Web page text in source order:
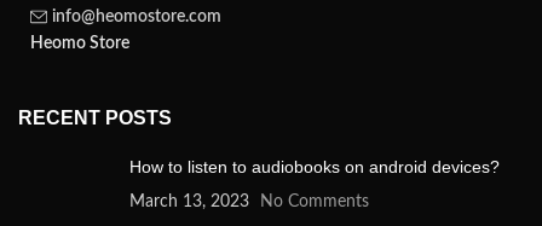
info@heomostore.com
Heomo Store
RECENT POSTS
How to listen to audiobooks on android devices?
March 13, 2023 No Comments